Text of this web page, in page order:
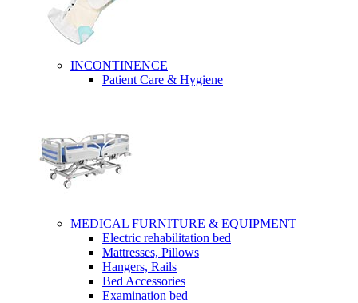
INCONTINENCE
Patient Care & Hygiene
MEDICAL FURNITURE & EQUIPMENT
Electric rehabilitation bed
Mattresses, Pillows
Hangers, Rails
Bed Accessories
Examination bed